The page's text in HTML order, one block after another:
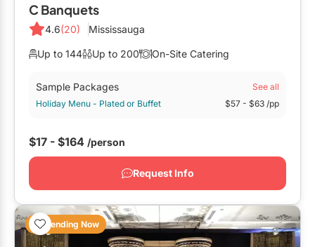
Barrie
Hamilton
Kitchener / Waterloo
Niagara-on-the-Lake
Prince Edward County
C Banquets
4.6(20) Mississauga
Up to 144 Up to 200 On-Site Catering
Sample Packages
See all
Holiday Menu - Plated or Buffet
$57 - $63 /pp
$17 - $164 /person
Request Info
Trending Now